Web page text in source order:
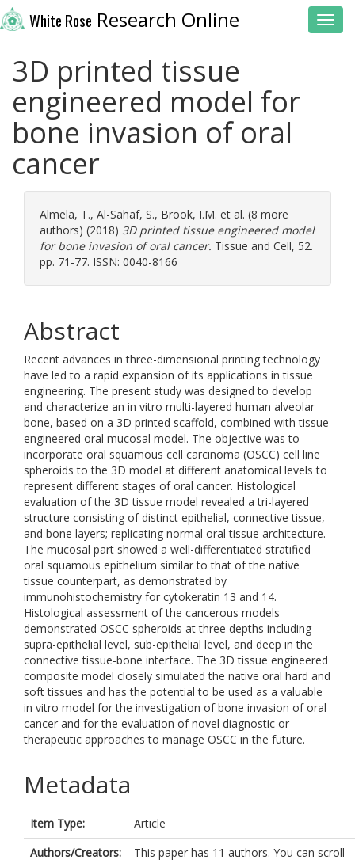
White Rose Research Online
3D printed tissue
engineered model for
bone invasion of oral
cancer
Almela, T., Al-Sahaf, S., Brook, I.M. et al. (8 more
authors) (2018) 3D printed tissue engineered model
for bone invasion of oral cancer. Tissue and Cell, 52.
pp. 71-77. ISSN: 0040-8166
Abstract
Recent advances in three-dimensional printing technology
have led to a rapid expansion of its applications in tissue
engineering. The present study was designed to develop
and characterize an in vitro multi-layered human alveolar
bone, based on a 3D printed scaffold, combined with tissue
engineered oral mucosal model. The objective was to
incorporate oral squamous cell carcinoma (OSCC) cell line
spheroids to the 3D model at different anatomical levels to
represent different stages of oral cancer. Histological
evaluation of the 3D tissue model revealed a tri-layered
structure consisting of distinct epithelial, connective tissue,
and bone layers; replicating normal oral tissue architecture.
The mucosal part showed a well-differentiated stratified
oral squamous epithelium similar to that of the native
tissue counterpart, as demonstrated by
immunohistochemistry for cytokeratin 13 and 14.
Histological assessment of the cancerous models
demonstrated OSCC spheroids at three depths including
supra-epithelial level, sub-epithelial level, and deep in the
connective tissue-bone interface. The 3D tissue engineered
composite model closely simulated the native oral hard and
soft tissues and has the potential to be used as a valuable
in vitro model for the investigation of bone invasion of oral
cancer and for the evaluation of novel diagnostic or
therapeutic approaches to manage OSCC in the future.
Metadata
Item Type:
Article
Authors/Creators:
This paper has 11 authors. You can scroll